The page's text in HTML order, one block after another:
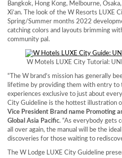
Bangkok, Hong Kong, Melbourne, Osaka,
Xi’an. The look of the W Resorts LUXE
Spring/Summer months 2022
catching colors and layouts brimming
community pal.
W Motels LUXE City Tutorial:
“The W brand’s mission has generally
lifetime by providing them with entry to
experiences exclusive to just about
City Guideline is the hottest illustration
Vice President Brand name Promoting
Global Asia Pacific. “As everybody gets
all over again, the manual will be the
discoveries for those waiting to
The W Lodge LUXE City Guideline